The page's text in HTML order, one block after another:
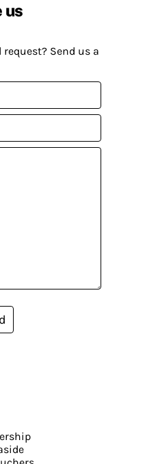
us
request? Send us a